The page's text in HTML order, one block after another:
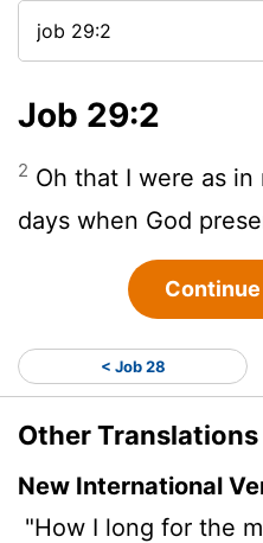
Job 29:2
2 Oh that I were as
days when God
Continue
< Job 28
Other
New International
"How I long for the